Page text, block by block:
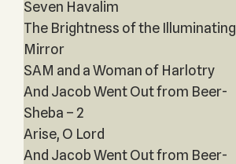
Seven Havalim
The Brightness of the Illuminating
Mirror
SAM and a Woman of Harlotry
And Jacob Went Out from Beer-
Sheba – 2
Arise, O Lord
And Jacob Went Out from Beer-